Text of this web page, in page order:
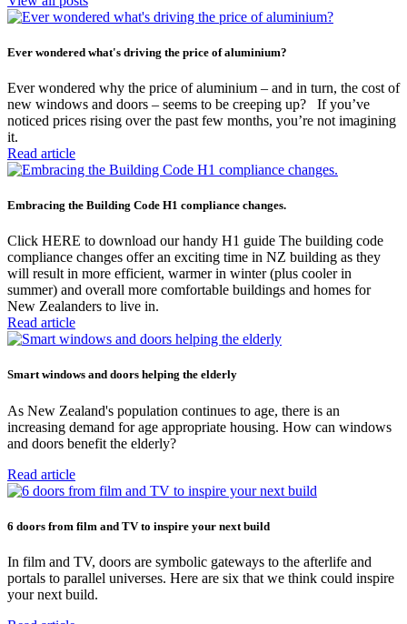
Ever wondered what's driving the price of aluminium?
Ever wondered why the price of aluminium – and in turn, the cost of
new windows and doors – seems to be creeping up? If you’ve
noticed prices rising over the past few months, you’re not imagining
it.
Read article
Embracing the Building Code H1 compliance changes.
Click HERE to download our handy H1 guide The building code
compliance changes offer an exciting time in NZ building as they
will result in more efficient, warmer in winter (plus cooler in
summer) and overall more comfortable buildings and homes for
New Zealanders to live in.
Read article
Smart windows and doors helping the elderly
As New Zealand's population continues to age, there is an
increasing demand for age appropriate housing. How can windows
and doors benefit the elderly?
Read article
6 doors from film and TV to inspire your next build
In film and TV, doors are symbolic gateways to the afterlife and
portals to parallel universes. Here are six that we think could inspire
your next build.